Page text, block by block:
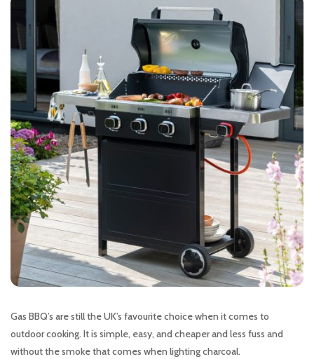
Gas BBQ’s are still the UK’s favourite choice when it comes to
outdoor cooking. It is simple, easy, and cheaper and less fuss and
without the smoke that comes when lighting charcoal.